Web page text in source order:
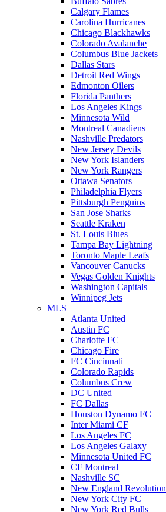
Calgary Flames
Carolina Hurricanes
Chicago Blackhawks
Colorado Avalanche
Columbus Blue Jackets
Dallas Stars
Detroit Red Wings
Edmonton Oilers
Florida Panthers
Los Angeles Kings
Minnesota Wild
Montreal Canadiens
Nashville Predators
New Jersey Devils
New York Islanders
New York Rangers
Ottawa Senators
Philadelphia Flyers
Pittsburgh Penguins
San Jose Sharks
Seattle Kraken
St. Louis Blues
Tampa Bay Lightning
Toronto Maple Leafs
Vancouver Canucks
Vegas Golden Knights
Washington Capitals
Winnipeg Jets
MLS
Atlanta United
Austin FC
Charlotte FC
Chicago Fire
FC Cincinnati
Colorado Rapids
Columbus Crew
DC United
FC Dallas
Houston Dynamo FC
Inter Miami CF
Los Angeles FC
Los Angeles Galaxy
Minnesota United FC
CF Montreal
Nashville SC
New England Revolution
New York City FC
New York Red Bulls